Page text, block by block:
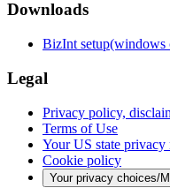
Downloads
BizInt setup(windows
Legal
Privacy policy,
Terms of Use
Your US state privacy
Cookie policy
Your privacy choices/